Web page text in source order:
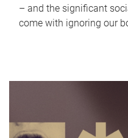
– and the significant
come with ignoring our